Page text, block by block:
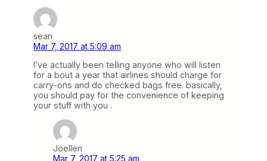
sean
Mar 7, 2017 at 5:09 am
I’ve actually been telling anyone who will listen
for a bout a year that airlines should charge for
carry-ons and do checked bags free. basically,
you should pay for the convenience of keeping
your stuff with you .
Joellen
Mar 7, 2017 at 5:25 am